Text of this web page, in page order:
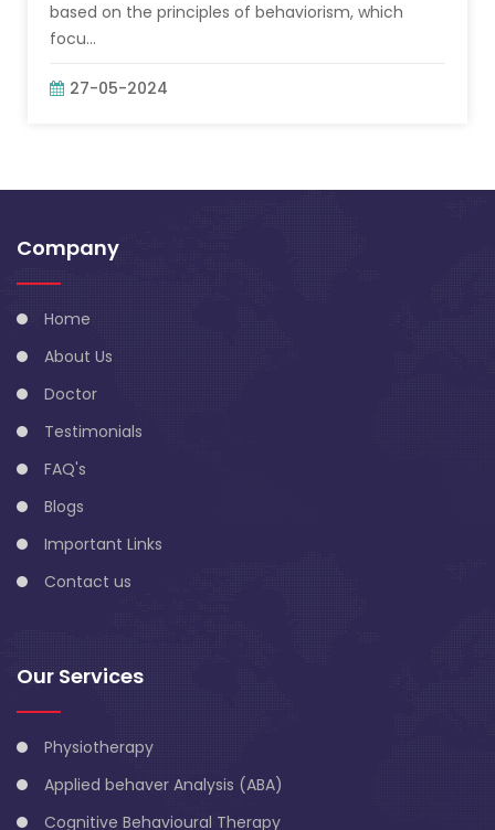
based on the principles of behaviorism, which
focu...
27-05-2024
Company
Home
About Us
Doctor
Testimonials
FAQ's
Blogs
Important Links
Contact us
Our Services
Physiotherapy
Applied behaver Analysis (ABA)
Cognitive Behavioural Therapy